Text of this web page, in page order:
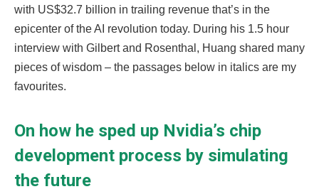
with US$32.7 billion in trailing revenue that’s in the
epicenter of the AI revolution today. During his 1.5 hour
interview with Gilbert and Rosenthal, Huang shared many
pieces of wisdom – the passages below in italics are my
favourites.
On how he sped up Nvidia’s chip
development process by simulating
the future